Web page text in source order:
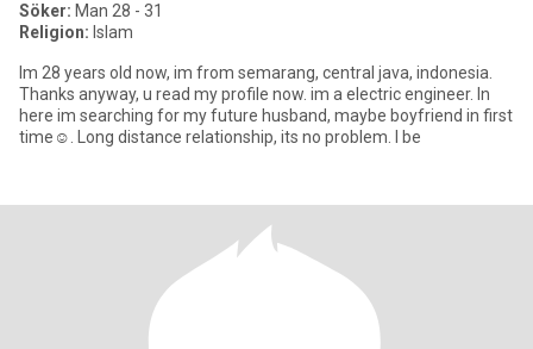
Söker: Man 28 - 31
Religion: Islam
Im 28 years old now, im from semarang, central java, indonesia.
Thanks anyway, u read my profile now. im a electric engineer. In
here im searching for my future husband, maybe boyfriend in first
time☺. Long distance relationship, its no problem. I be